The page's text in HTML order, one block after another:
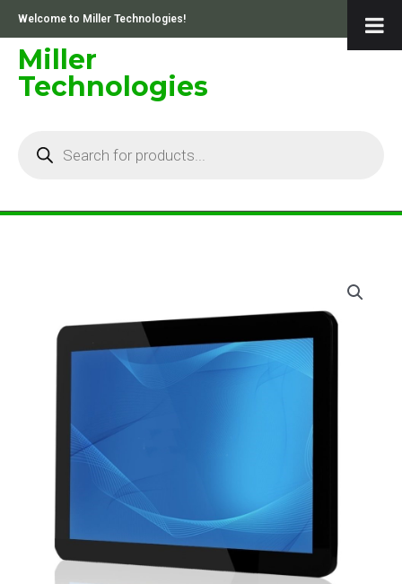
content
Welcome to Miller Technologies!
Miller
Technologies